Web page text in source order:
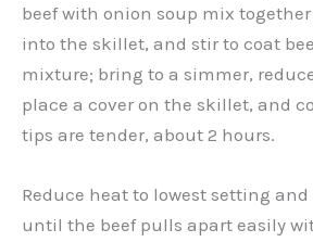
beef with onion soup mix
into the skillet, and stir to coat
mixture; bring to a simmer,
place a cover on the skillet, and
tips are tender, about 2 hours.
Reduce heat to lowest setting
until the beef pulls apart easily